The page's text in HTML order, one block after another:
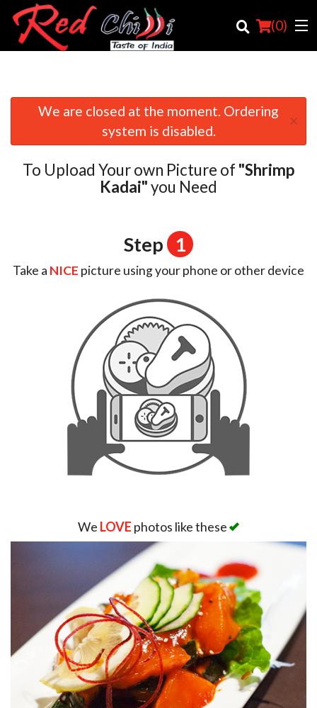
(0)
Order Online
Location
We are closed at the moment. Ordering
system is disabled.
×
To Upload Your own Picture of "Shrimp
Kadai"you Need
Step 1
Take a NICE picture using your phone or other device
We LOVE photos like these